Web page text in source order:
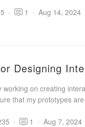
· 1 · Aug 14, 2024
Designing
working on creating
that my prototypes
· 1 · Aug 7, 2024